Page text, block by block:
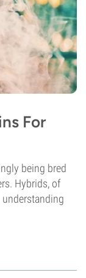
For
being bred
Hybrids, of
understanding